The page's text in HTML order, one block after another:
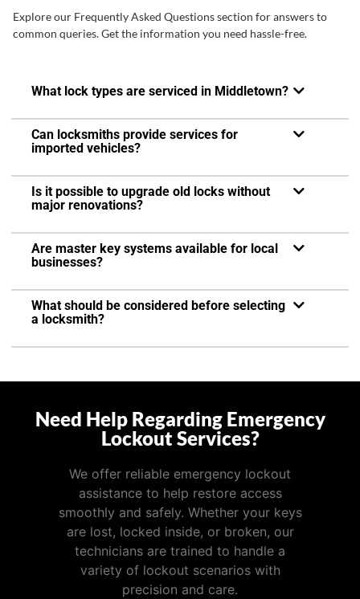
Explore our Frequently Asked Questions section for answers to
common queries. Get the information you need hassle-free.
What lock types are serviced in Middletown?
Can locksmiths provide services for
imported vehicles?
Is it possible to upgrade old locks without
major renovations?
Are master key systems available for local
businesses?
What should be considered before selecting
a locksmith?
Need Help Regarding Emergency
Lockout Services?
We offer reliable emergency lockout
assistance to help restore access
smoothly and safely. Whether your keys
are lost, locked inside, or broken, our
technicians are trained to handle a
variety of lockout scenarios with
precision and care.